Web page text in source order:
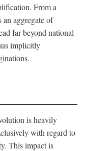
From a
an aggregate of
far beyond national
implicitly
is heavily
with regard to
This impact is